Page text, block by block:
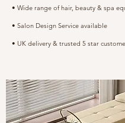
• Wide range of hair, beauty & spa
• Salon Design Service available
• UK delivery & trusted 5 star